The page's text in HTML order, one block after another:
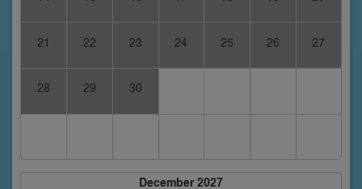
21 22 23 24 25 26 27
28 29 30
December 2027